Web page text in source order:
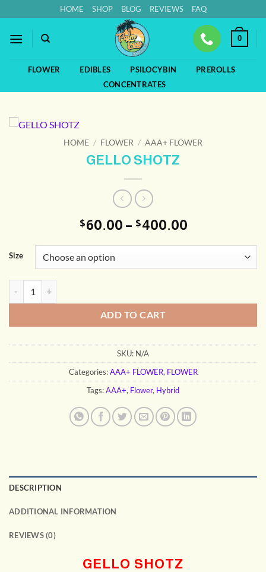
to
content
HOME SHOP BLOG REVIEWS FAQ
0
FLOWER EDIBLES PSILOCYBIN
PREROLLS
CONCENTRATES
HOME / FLOWER / AAA+ FLOWER
GELLO SHOTZ
$60.00 – $400.00Price
through
Size
ADD TO CART
SKU: N/A
Categories:AAA+ FLOWER, FLOWER
Tags:AAA+, Flower, Hybrid
DESCRIPTION
ADDITIONAL INFORMATION
REVIEWS (0)
GELLO SHOTZ